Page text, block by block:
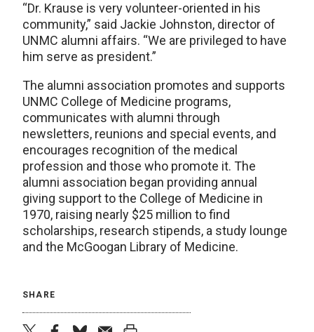
“Dr. Krause is very volunteer-oriented in his
community,” said Jackie Johnston, director of
UNMC alumni affairs. “We are privileged to have
him serve as president.”
The alumni association promotes and supports
UNMC College of Medicine programs,
communicates with alumni through
newsletters, reunions and special events, and
encourages recognition of the medical
profession and those who promote it. The
alumni association began providing annual
giving support to the College of Medicine in
1970, raising nearly $25 million to find
scholarships, research stipends, a study lounge
and the McGoogan Library of Medicine.
SHARE